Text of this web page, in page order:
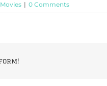
| 0 Comments